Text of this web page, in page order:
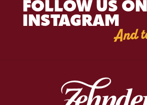
FOLLOW US ON
INSTAGRAMAnd